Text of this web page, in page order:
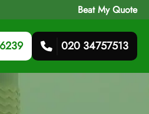
Beat My Quote
020 34757513